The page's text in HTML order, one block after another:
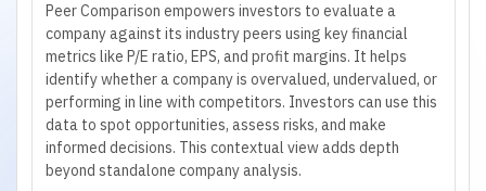
Peer Comparison empowers investors to evaluate a
company against its industry peers using key financial
metrics like P/E ratio, EPS, and profit margins. It helps
identify whether a company is overvalued, undervalued, or
performing in line with competitors. Investors can use this
data to spot opportunities, assess risks, and make
informed decisions. This contextual view adds depth
beyond standalone company analysis.